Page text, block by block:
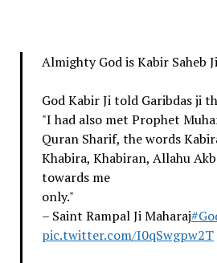
Almighty God is Kabir Saheb
God Kabir Ji told Garibdas ji
"I had also met Prophet
Quran Sharif, the words
Khabira, Khabiran, Allahu
towards me
only."
– Saint Rampal Ji Maharaj
pic.twitter.com/I0qSwgpw2T